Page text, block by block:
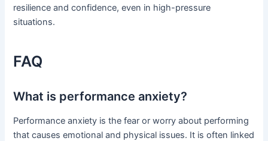
resilience and confidence, even in high-pressure
situations.
FAQ
What is performance anxiety?
Performance anxiety is the fear or worry about performing
that causes emotional and physical issues. It is often linked